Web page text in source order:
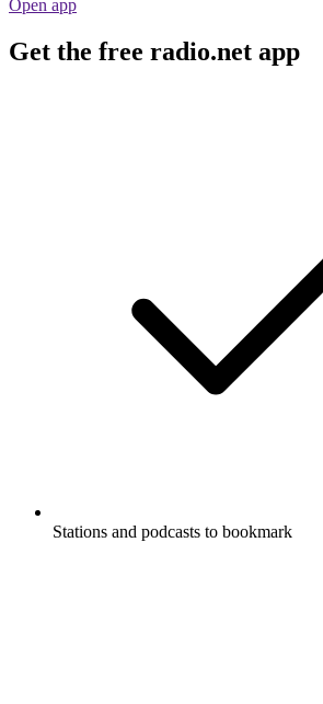
Open app
Get the free radio.net app
Stations and podcasts to bookmark